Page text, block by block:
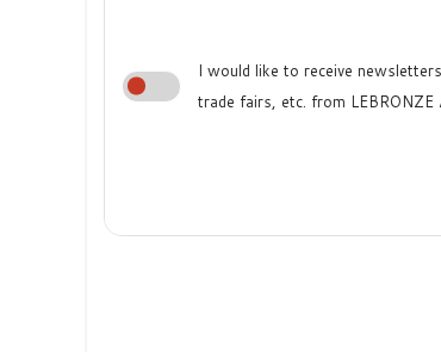
I would like to receive
trade fairs, etc. from LEBRONZE